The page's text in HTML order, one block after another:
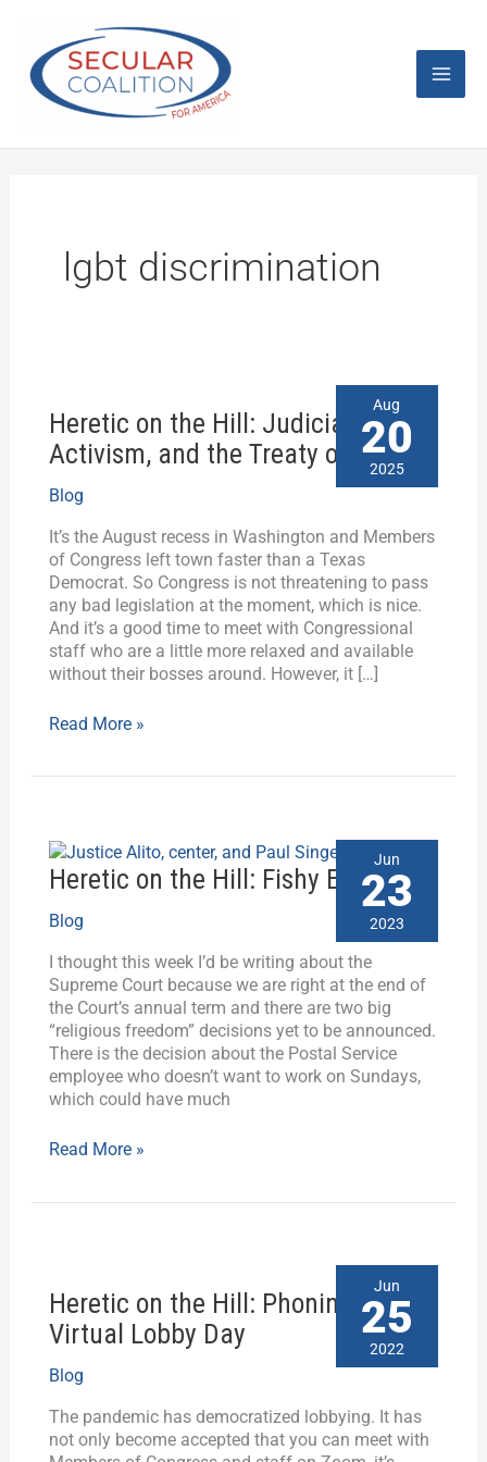
content
lgbt discrimination
Heretic on the Hill: Judicial
Activism, and the Treaty of Tripoli?
Blog
It’s the August recess in Washington and Members
of Congress left town faster than a Texas
Democrat. So Congress is not threatening to pass
any bad legislation at the moment, which is nice.
And it’s a good time to meet with Congressional
staff who are a little more relaxed and available
without their bosses around. However, it […]
on
the
Hill:
Judicial
Activism,
and
the
Treaty
of
Tripoli?
Read More »
Aug
20
2025
Heretic on the Hill: Fishy Ethics
Blog
I thought this week I’d be writing about the
Supreme Court because we are right at the end of
the Court’s annual term and there are two big
“religious freedom” decisions yet to be announced.
There is the decision about the Postal Service
employee who doesn’t want to work on Sundays,
which could have much
Heretic
on
the
Hill:
Ethics
Read More »
Jun
23
2023
Heretic on the Hill: Phoning it in on
Virtual Lobby Day
Blog
The pandemic has democratized lobbying. It has
not only become accepted that you can meet with
on
the
Hill:
Phoning
in
on
Jun
25
2022